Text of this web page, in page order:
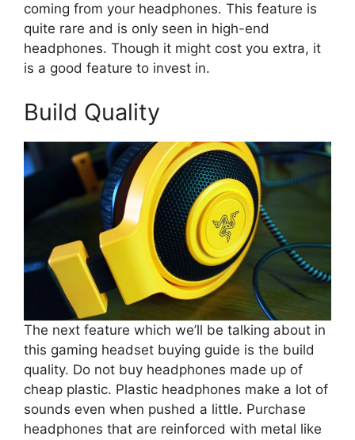
coming from your headphones. This feature is
quite rare and is only seen in high-end
headphones. Though it might cost you extra, it
is a good feature to invest in.
Build Quality
The next feature which we’ll be talking about in
this gaming headset buying guide is the build
quality. Do not buy headphones made up of
cheap plastic. Plastic headphones make a lot of
sounds even when pushed a little. Purchase
headphones that are reinforced with metal like